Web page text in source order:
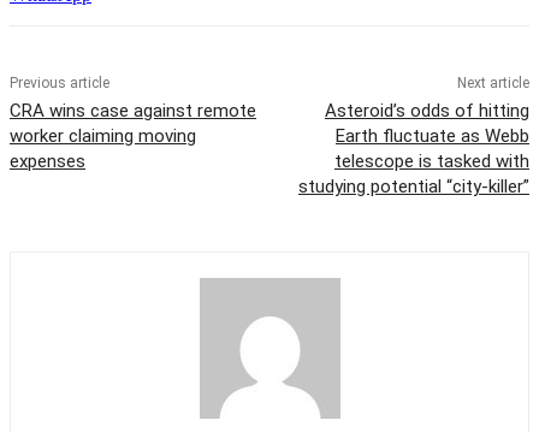
Previous article
CRA wins case against remote
worker claiming moving
expenses
Next article
Asteroid’s odds of hitting
Earth fluctuate as Webb
telescope is tasked with
studying potential “city-killer”